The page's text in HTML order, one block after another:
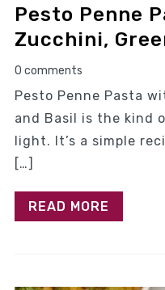
Pesto Penne
Zucchini,
0 comments
Pesto Penne Pasta
and Basil is the kind
light. It’s a simple
[…]
READ MORE